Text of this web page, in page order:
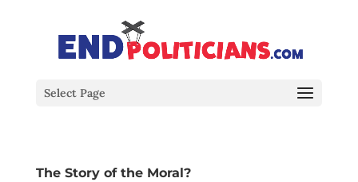
Select Page
The Story of the Moral?